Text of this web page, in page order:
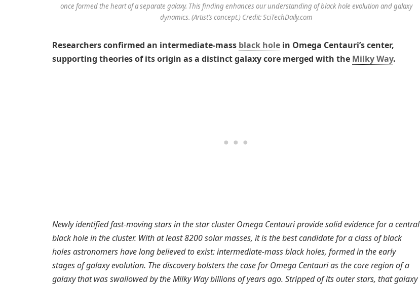
once formed the heart of a separate galaxy. This finding enhances our understanding of black hole evolution and galaxy
dynamics. (Artist’s concept.) Credit: SciTechDaily.com
Researchers confirmed an intermediate-mass black hole in Omega Centauri’s center,
supporting theories of its origin as a distinct galaxy core merged with the Milky Way.
Newly identified fast-moving stars in the star cluster Omega Centauri provide solid evidence for a central
black hole in the cluster. With at least 8200 solar masses, it is the best candidate for a class of black
holes astronomers have long believed to exist: intermediate-mass black holes, formed in the early
stages of galaxy evolution. The discovery bolsters the case for Omega Centauri as the core region of a
galaxy that was swallowed by the Milky Way billions of years ago. Stripped of its outer stars, that galaxy